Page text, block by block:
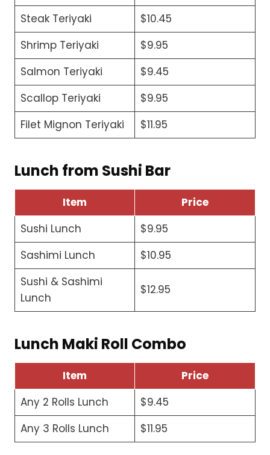
Steak Teriyaki
$10.45
Shrimp Teriyaki
$9.95
Salmon Teriyaki
$9.45
Scallop Teriyaki
$9.95
Filet Mignon Teriyaki
$11.95
Lunch from Sushi Bar
Item
Price
Sushi Lunch
$9.95
Sashimi Lunch
$10.95
Sushi & Sashimi
Lunch
$12.95
Lunch Maki Roll Combo
Item
Price
Any 2 Rolls Lunch
$9.45
Any 3 Rolls Lunch
$11.95